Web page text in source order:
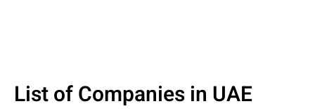
List of Companies in UAE